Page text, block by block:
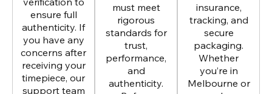
ensure full
authenticity. If
you have any
concerns after
receiving your
timepiece, our
support team
must meet
rigorous
standards for
trust,
performance,
and
authenticity.
insurance,
tracking, and
secure
packaging.
Whether
you’re in
Melbourne or